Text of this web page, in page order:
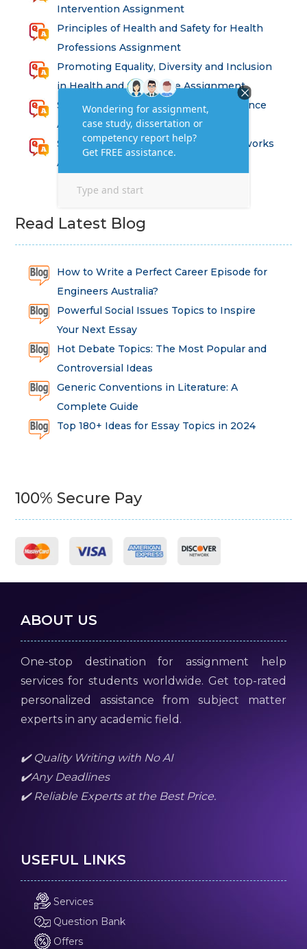
Intervention Assignment
Principles of Health and Safety for Health
Professions Assignment
Promoting Equality, Diversity and Inclusion
in Health and Social Care Assignment
SEM311DS Decision Trees in Data Science
Assessment
Strategic Implications of Legal Frameworks
Assessment Questions
Read Latest Blog
How to Write a Perfect Career Episode for
Engineers Australia?
Powerful Social Issues Topics to Inspire
Your Next Essay
Hot Debate Topics: The Most Popular and
Controversial Ideas
Generic Conventions in Literature: A
Complete Guide
Top 180+ Ideas for Essay Topics in 2024
100% Secure Pay
ABOUT US
One-stop destination for assignment help
services for students worldwide. Get top-rated
personalized assistance from subject matter
experts in any academic field.
✔️ Quality Writing with No AI
✔️Any Deadlines
✔️ Reliable Experts at the Best Price.
USEFUL LINKS
Services
Question Bank
Offers